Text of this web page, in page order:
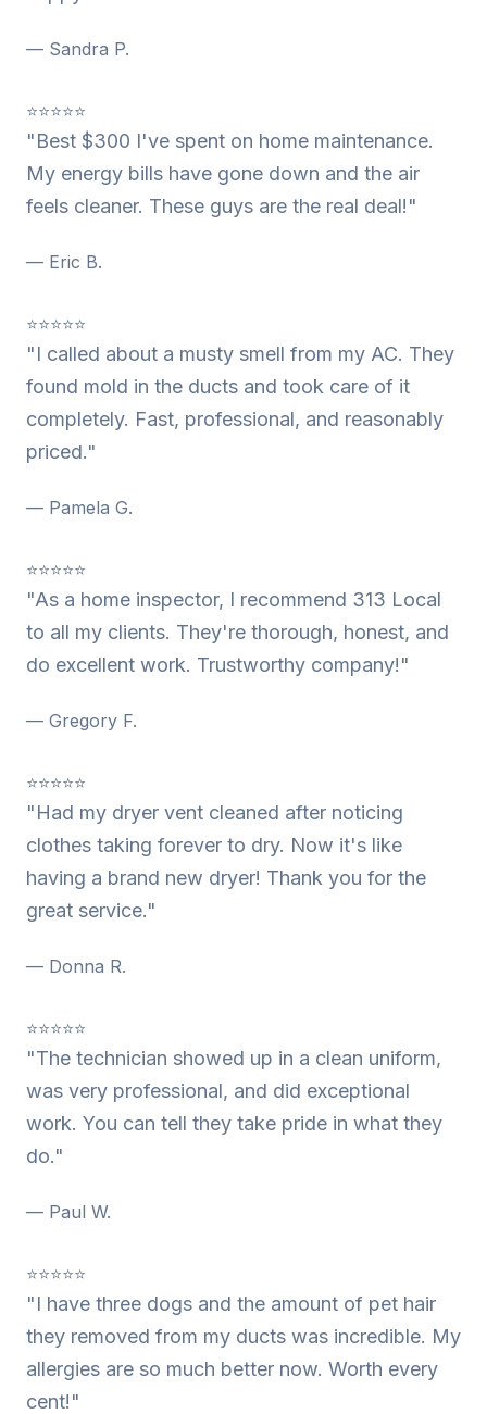
— Sandra P.
⭐⭐⭐⭐⭐
"Best $300 I've spent on home maintenance.
My energy bills have gone down and the air
feels cleaner. These guys are the real deal!"
— Eric B.
⭐⭐⭐⭐⭐
"I called about a musty smell from my AC. They
found mold in the ducts and took care of it
completely. Fast, professional, and reasonably
priced."
— Pamela G.
⭐⭐⭐⭐⭐
"As a home inspector, I recommend 313 Local
to all my clients. They're thorough, honest, and
do excellent work. Trustworthy company!"
— Gregory F.
⭐⭐⭐⭐⭐
"Had my dryer vent cleaned after noticing
clothes taking forever to dry. Now it's like
having a brand new dryer! Thank you for the
great service."
— Donna R.
⭐⭐⭐⭐⭐
"The technician showed up in a clean uniform,
was very professional, and did exceptional
work. You can tell they take pride in what they
do."
— Paul W.
⭐⭐⭐⭐⭐
"I have three dogs and the amount of pet hair
they removed from my ducts was incredible. My
allergies are so much better now. Worth every
cent!"